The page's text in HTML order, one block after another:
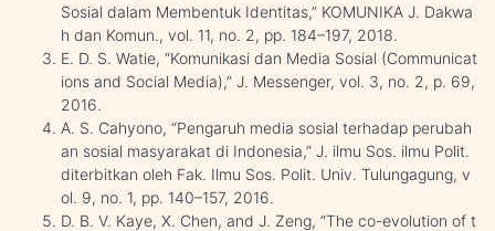
Sosial dalam Membentuk Identitas,” KOMUNIKA J. Dakwa
h dan Komun., vol. 11, no. 2, pp. 184–197, 2018.
E. D. S. Watie, “Komunikasi dan Media Sosial (Communicat
ions and Social Media),” J. Messenger, vol. 3, no. 2, p. 69,
2016.
A. S. Cahyono, “Pengaruh media sosial terhadap perubah
an sosial masyarakat di Indonesia,” J. ilmu Sos. ilmu Polit.
diterbitkan oleh Fak. Ilmu Sos. Polit. Univ. Tulungagung, v
ol. 9, no. 1, pp. 140–157, 2016.
D. B. V. Kaye, X. Chen, and J. Zeng, “The co-evolution of t